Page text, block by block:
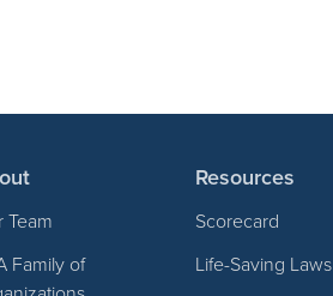
Team
Family of
Resources
Scorecard
Life-Saving Laws